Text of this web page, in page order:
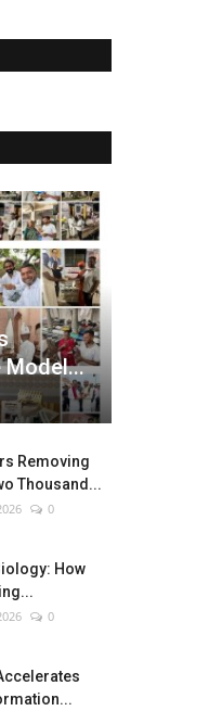
Model...
Removing
Thousand...
0
How
0